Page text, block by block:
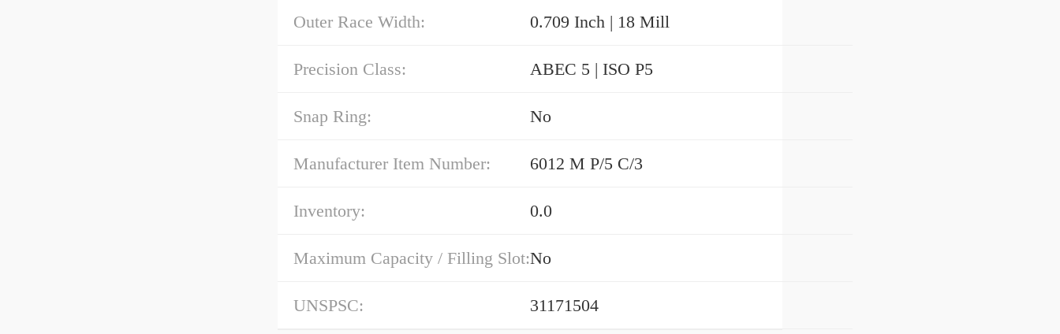
Outer Race Width: 0.709 Inch | 18 Mill
Precision Class: ABEC 5 | ISO P5
Snap Ring: No
Manufacturer Item Number: 6012 M P/5 C/3
Inventory: 0.0
Maximum Capacity / Filling Slot:No
UNSPSC: 31171504